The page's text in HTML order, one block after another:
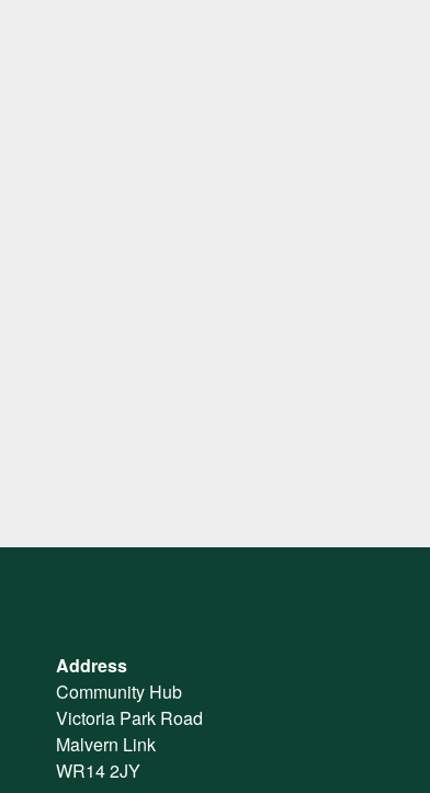
Address
Community Hub
Victoria Park Road
Malvern Link
WR14 2JY